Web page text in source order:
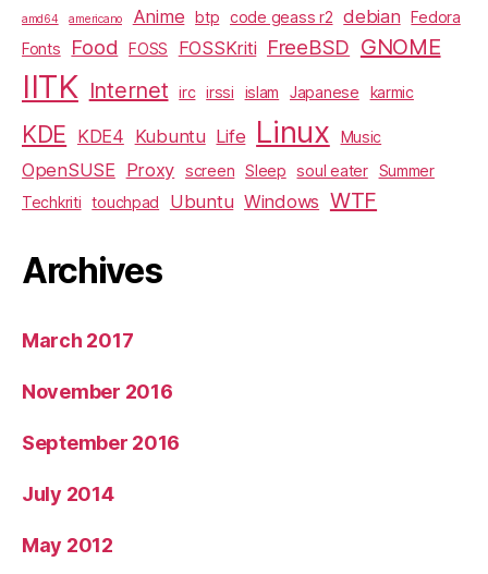
amd64 americano Anime btp code geass r2 debian
Fedora
Fonts
Food FOSS FOSSKriti FreeBSD GNOME
IITK Internet irc irssi islam Japanese karmic
KDE KDE4 Kubuntu Life Linux Music
OpenSUSE Proxy screen Sleep soul eater
Summer
Techkriti
touchpad Ubuntu Windows WTF
Archives
March 2017
November 2016
September 2016
July 2014
May 2012